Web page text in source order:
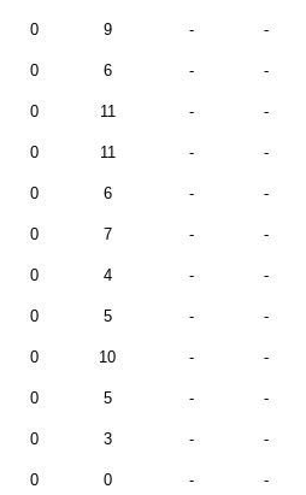
0 9 - -
0 6 - -
0 11 - -
0 11 - -
0 6 - -
0 7 - -
0 4 - -
0 5 - -
0 10 - -
0 5 - -
0 3 - -
0 0 - -